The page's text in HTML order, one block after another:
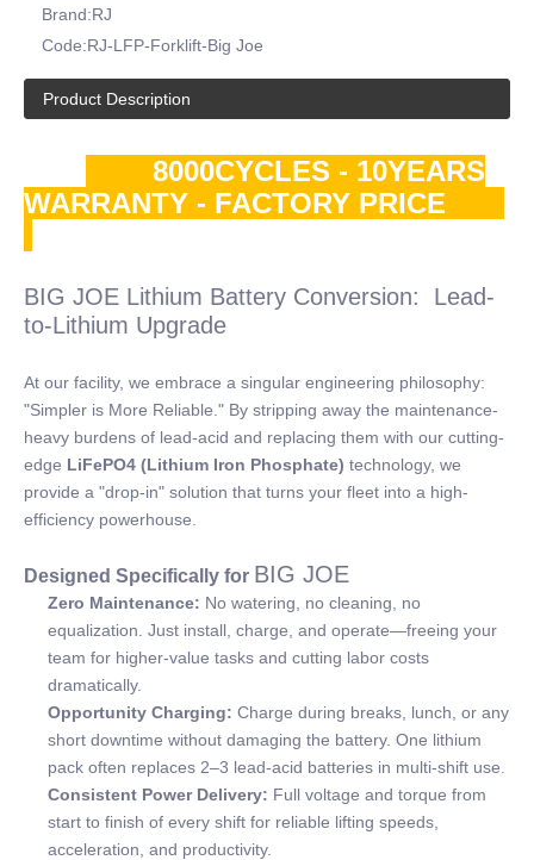
Brand:RJ
Code:RJ-LFP-Forklift-Big Joe
Product Description
8000CYCLES - 10YEARS
WARRANTY - FACTORY PRICE
BIG JOE Lithium Battery Conversion: Lead-
to-Lithium Upgrade
At our facility, we embrace a singular engineering philosophy:
"Simpler is More Reliable." By stripping away the maintenance-
heavy burdens of lead-acid and replacing them with our cutting-
edge LiFePO4 (Lithium Iron Phosphate) technology, we
provide a "drop-in" solution that turns your fleet into a high-
efficiency powerhouse.
Designed Specifically for BIG JOE
Zero Maintenance: No watering, no cleaning, no
equalization. Just install, charge, and operate—freeing your
team for higher-value tasks and cutting labor costs
dramatically.
Opportunity Charging: Charge during breaks, lunch, or any
short downtime without damaging the battery. One lithium
pack often replaces 2–3 lead-acid batteries in multi-shift use.
Consistent Power Delivery: Full voltage and torque from
start to finish of every shift for reliable lifting speeds,
acceleration, and productivity.